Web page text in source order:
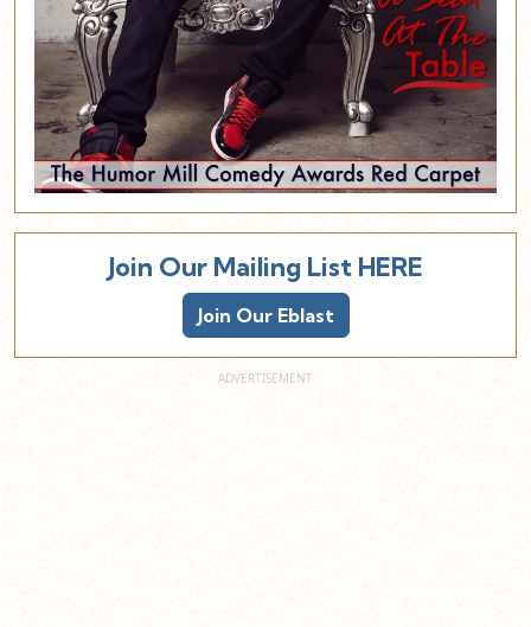
Join Our Mailing List HERE
Join Our Eblast